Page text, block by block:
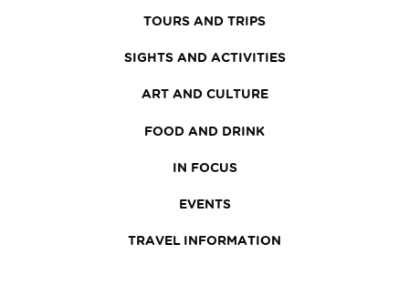
TOURS AND TRIPS
SIGHTS AND ACTIVITIES
ART AND CULTURE
FOOD AND DRINK
IN FOCUS
EVENTS
TRAVEL INFORMATION